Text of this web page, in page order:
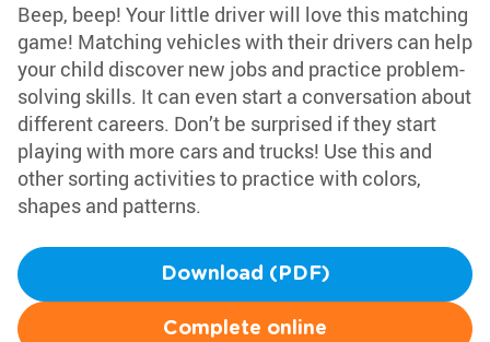
Beep, beep! Your little driver will love this matching
game! Matching vehicles with their drivers can help
your child discover new jobs and practice problem-
solving skills. It can even start a conversation about
different careers. Don’t be surprised if they start
playing with more cars and trucks! Use this and
other sorting activities to practice with colors,
shapes and patterns.
Download (PDF)
Complete online